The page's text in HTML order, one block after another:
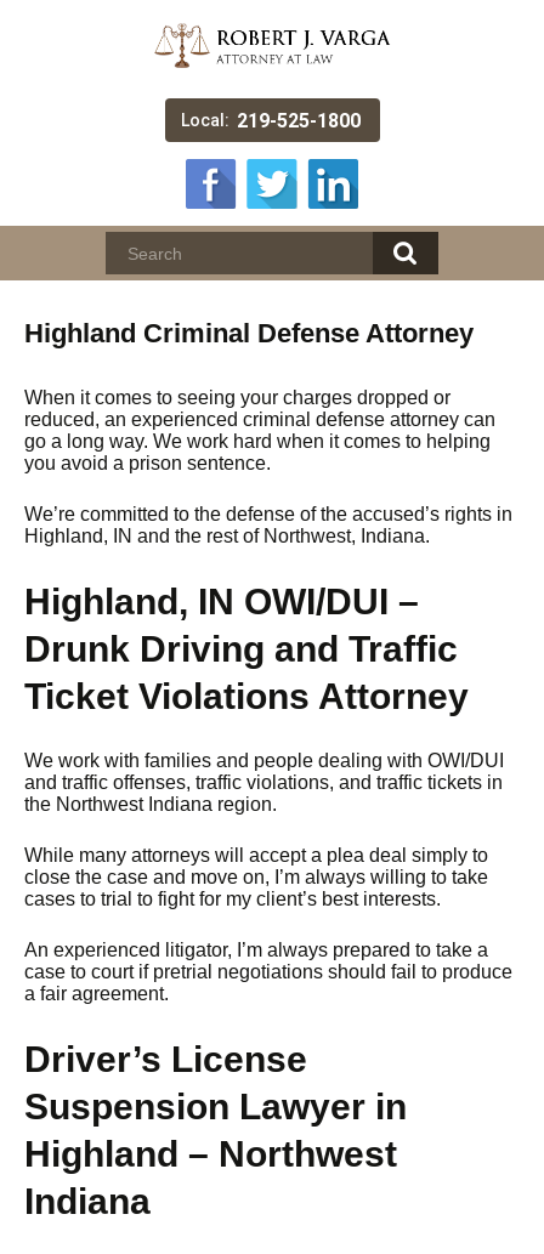
Local: 219-525-1800
Highland Criminal Defense Attorney
When it comes to seeing your charges dropped or
reduced, an experienced criminal defense attorney can
go a long way. We work hard when it comes to helping
you avoid a prison sentence.
We’re committed to the defense of the accused’s rights in
Highland, IN and the rest of Northwest, Indiana.
Highland, IN OWI/DUI –
Drunk Driving and Traffic
Ticket Violations Attorney
We work with families and people dealing with OWI/DUI
and traffic offenses, traffic violations, and traffic tickets in
the Northwest Indiana region.
While many attorneys will accept a plea deal simply to
close the case and move on, I’m always willing to take
cases to trial to fight for my client’s best interests.
An experienced litigator, I’m always prepared to take a
case to court if pretrial negotiations should fail to produce
a fair agreement.
Driver’s License
Suspension Lawyer in
Highland – Northwest
Indiana